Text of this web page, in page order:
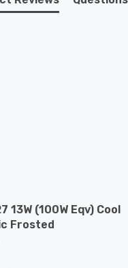
13W (100W Eqv) Cool
Frosted